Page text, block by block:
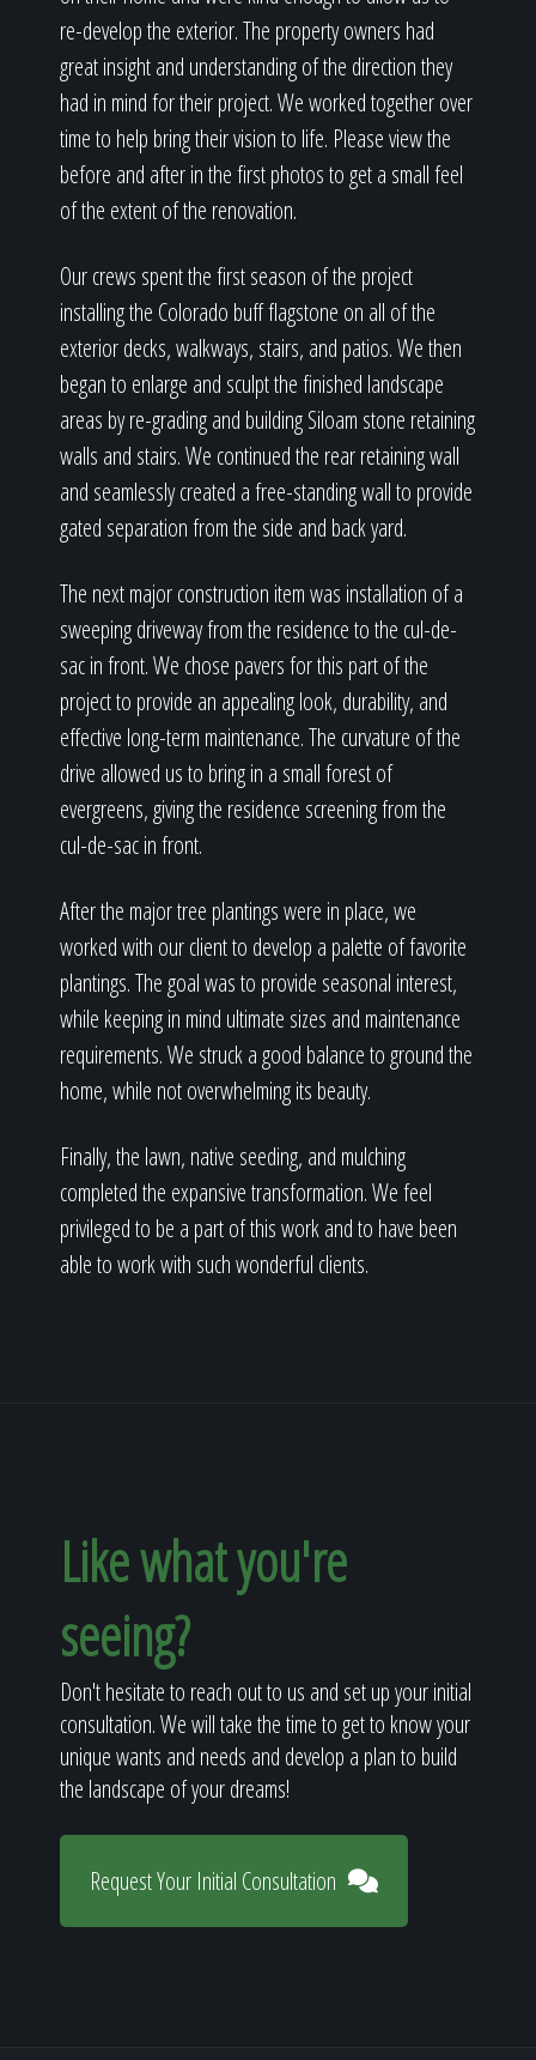
re-develop the exterior. The property owners had
great insight and understanding of the direction they
had in mind for their project. We worked together over
time to help bring their vision to life. Please view the
before and after in the first photos to get a small feel
of the extent of the renovation.
Our crews spent the first season of the project
installing the Colorado buff flagstone on all of the
exterior decks, walkways, stairs, and patios. We then
began to enlarge and sculpt the finished landscape
areas by re-grading and building Siloam stone retaining
walls and stairs. We continued the rear retaining wall
and seamlessly created a free-standing wall to provide
gated separation from the side and back yard.
The next major construction item was installation of a
sweeping driveway from the residence to the cul-de-
sac in front. We chose pavers for this part of the
project to provide an appealing look, durability, and
effective long-term maintenance. The curvature of the
drive allowed us to bring in a small forest of
evergreens, giving the residence screening from the
cul-de-sac in front.
After the major tree plantings were in place, we
worked with our client to develop a palette of favorite
plantings. The goal was to provide seasonal interest,
while keeping in mind ultimate sizes and maintenance
requirements. We struck a good balance to ground the
home, while not overwhelming its beauty.
Finally, the lawn, native seeding, and mulching
completed the expansive transformation. We feel
privileged to be a part of this work and to have been
able to work with such wonderful clients.
Like what you're
seeing?
Don't hesitate to reach out to us and set up your initial
consultation. We will take the time to get to know your
unique wants and needs and develop a plan to build
the landscape of your dreams!
Request Your Initial Consultation